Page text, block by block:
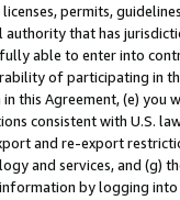
permits,
that has
able to enter into
of participating in
this Agreement, (e)
consistent with U.S.
and re-export
and services, and (g)
by logging